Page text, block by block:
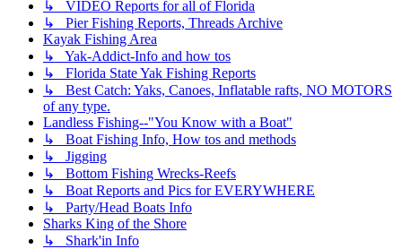
↳ VIDEO Reports for all of Florida
↳ Pier Fishing Reports, Threads Archive
Kayak Fishing Area
↳ Yak-Addict-Info and how tos
↳ Florida State Yak Fishing Reports
↳ Best Catch: Yaks, Canoes, Inflatable rafts, NO MOTORS
of any type.
Landless Fishing--"You Know with a Boat"
↳ Boat Fishing Info, How tos and methods
↳ Jigging
↳ Bottom Fishing Wrecks-Reefs
↳ Boat Reports and Pics for EVERYWHERE
↳ Party/Head Boats Info
Sharks King of the Shore
↳ Shark'in Info